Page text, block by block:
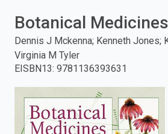
and
press
enter
Botanical Medicines
Dennis J Mckenna; Kenneth Jones;
Virginia M Tyler
EISBN13: 9781136393631